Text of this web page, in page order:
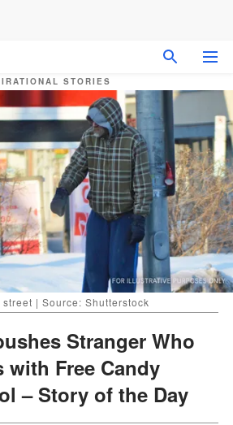
STORIES
| Source: Shutterstock
Stranger Who
Free Candy
– Story of the Day